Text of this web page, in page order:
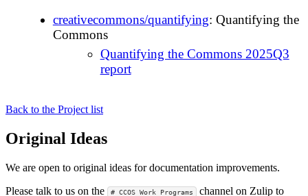
creativecommons/quantifying: Quantifying the
Commons
Quantifying the Commons 2025Q3
report
Back to the Project list
Original Ideas
We are open to original ideas for documentation improvements.
Please talk to us on the
# CCOS Work Programs
channel on Zulip to